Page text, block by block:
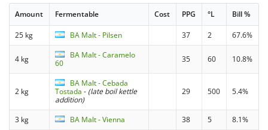
Amount Fermentable Cost PPG °L Bill %
25 kg BA Malt - Pilsen 37 2 67.6%
4 kg
BA Malt - Caramelo
60
35 60 10.8%
2 kg
BA Malt - Cebada
Tostada - (late boil kettle
addition)
29 500 5.4%
3 kg BA Malt - Vienna 38 5
8.1%